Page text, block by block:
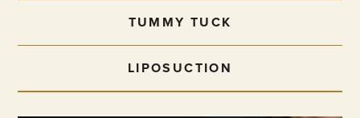
TUMMY TUCK
LIPOSUCTION